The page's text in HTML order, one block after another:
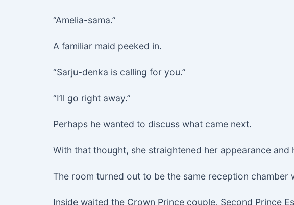
“Amelia-sama.”
A familiar maid peeked in.
“Sarju-denka is calling for you.”
“I’ll go right away.”
Perhaps he wanted to discuss what came next.
With that thought, she straightened her appearance
The room turned out to be the same reception chamber
Inside waited the Crown Prince couple, Second Prince